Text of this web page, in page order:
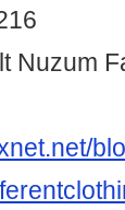
Nuzum